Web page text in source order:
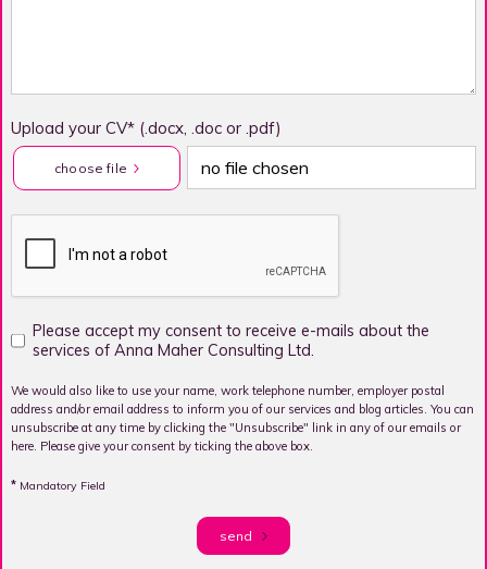
Upload your CV* (.docx, .doc or .pdf)
no file chosen
choose file
Please accept my consent to receive e-mails about the
services of Anna Maher Consulting Ltd.
We would also like to use your name, work telephone number, employer postal
address and/or email address to inform you of our services and blog articles. You can
unsubscribe at any time by clicking the "Unsubscribe" link in any of our emails or
here. Please give your consent by ticking the above box.
* Mandatory Field
send